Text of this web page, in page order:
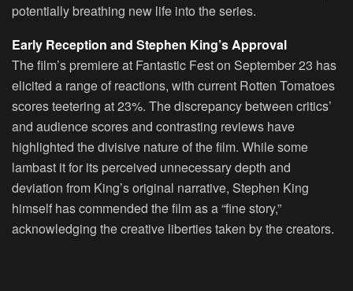
potentially breathing new life into the series.
Early Reception and Stephen King’s Approval
The film’s premiere at Fantastic Fest on September 23 has
elicited a range of reactions, with current Rotten Tomatoes
scores teetering at 23%. The discrepancy between critics’
and audience scores and contrasting reviews have
highlighted the divisive nature of the film. While some
lambast it for its perceived unnecessary depth and
deviation from King’s original narrative, Stephen King
himself has commended the film as a “fine story,”
acknowledging the creative liberties taken by the creators.